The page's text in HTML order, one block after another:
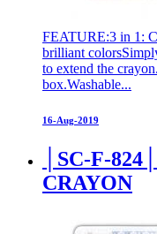
FEATURE:3 in 1:
brilliant
to extend the
box.Washable...
16-Aug-2019
│SC-F-
CRAYON